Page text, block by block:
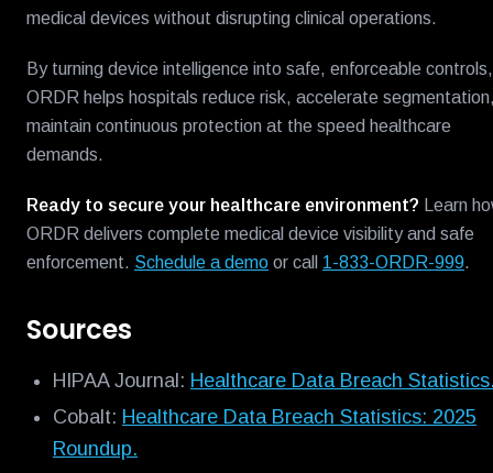
medical devices without disrupting clinical operations.
By turning device intelligence into safe, enforceable controls,
ORDR helps hospitals reduce risk, accelerate
maintain continuous protection at the speed healthcare
demands.
Ready to secure your healthcare environment? Learn
ORDR delivers complete medical device visibility and safe
enforcement. Schedule a demo or call 1-833-ORDR-999.
Sources
HIPAA Journal: Healthcare Data Breach
Cobalt: Healthcare Data Breach Statistics: 2025
Roundup.